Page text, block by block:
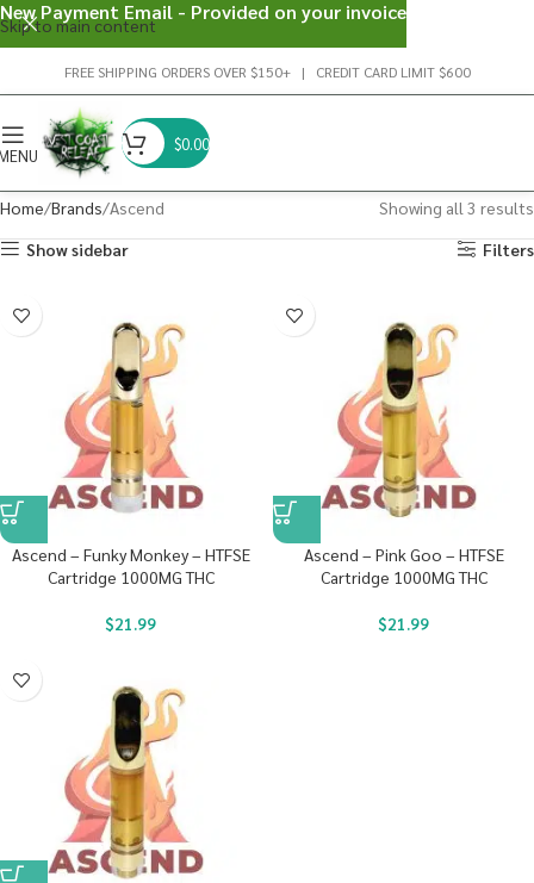
Skip to main content
FREE SHIPPING ORDERS OVER $150+ | CREDIT CARD LIMIT $600
$0.00
Home Brands Ascend
Showing all 3 results
Show sidebar
Filters
Ascend – Funky Monkey – HTFSE
Cartridge 1000MG THC
$21.99
Ascend – Pink Goo – HTFSE
Cartridge 1000MG THC
$21.99
New Payment Email - Provided on your invoice